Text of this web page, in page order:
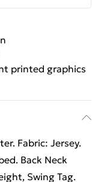
printed graphics
Fabric: Jersey.
Back Neck
Swing Tag.